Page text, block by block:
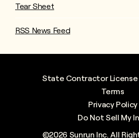
Tear Sheet
RSS News Feed
State Contractor
Terms
Privacy Policy
Do Not Sell My
©2026 Sunrun Inc. All